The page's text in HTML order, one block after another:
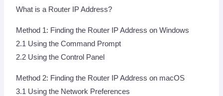
What is a Router IP Address?
Method 1: Finding the Router IP Address on Windows
2.1 Using the Command Prompt
2.2 Using the Control Panel
Method 2: Finding the Router IP Address on macOS
3.1 Using the Network Preferences